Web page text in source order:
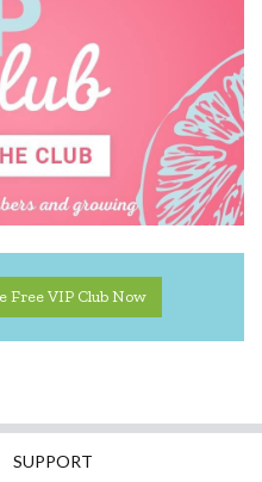
Free VIP Club Now
SUPPORT